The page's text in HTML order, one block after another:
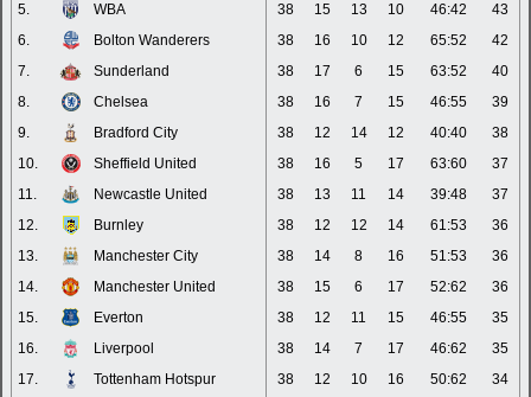
5.
WBA 38 15 13 10 46:42
43
6.
Bolton Wanderers 38 16 10 12 65:52
42
7.
Sunderland 38 17 6 15 63:52
40
8.
Chelsea 38 16 7 15 46:55
39
9.
Bradford City 38 12 14 12 40:40
38
10.
Sheffield United 38 16 5 17 63:60
37
11.
Newcastle United 38 13 11 14 39:48
37
12.
Burnley 38 12 12 14 61:53
36
13.
Manchester City 38 14 8 16 51:53
36
14.
Manchester United 38 15 6 17 52:62
36
15.
Everton 38 12 11 15 46:55
35
16.
Liverpool 38 14 7 17 46:62
35
17.
Tottenham Hotspur 38 12 10 16 50:62
34